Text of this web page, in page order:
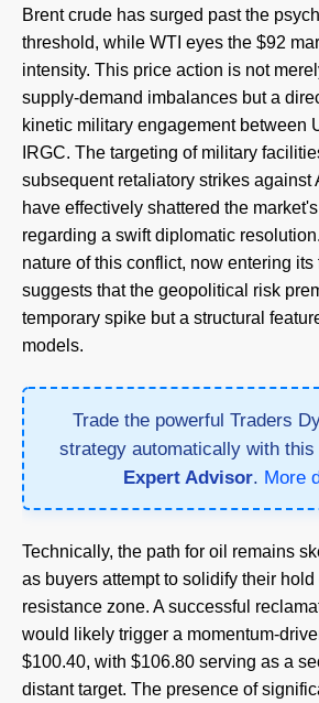
Brent crude has surged past the
threshold, while WTI eyes the $92
intensity. This price action is not
supply-demand imbalances but a
kinetic military engagement between
IRGC. The targeting of military
subsequent retaliatory strikes against
have effectively shattered the
regarding a swift diplomatic
nature of this conflict, now entering its
suggests that the geopolitical risk
temporary spike but a structural
models.
Trade the powerful Traders
strategy automatically with this
Expert Advisor. More
Technically, the path for oil remains
as buyers attempt to solidify their
resistance zone. A successful
would likely trigger a momentum-
$100.40, with $106.80 serving as a
distant target. The presence of